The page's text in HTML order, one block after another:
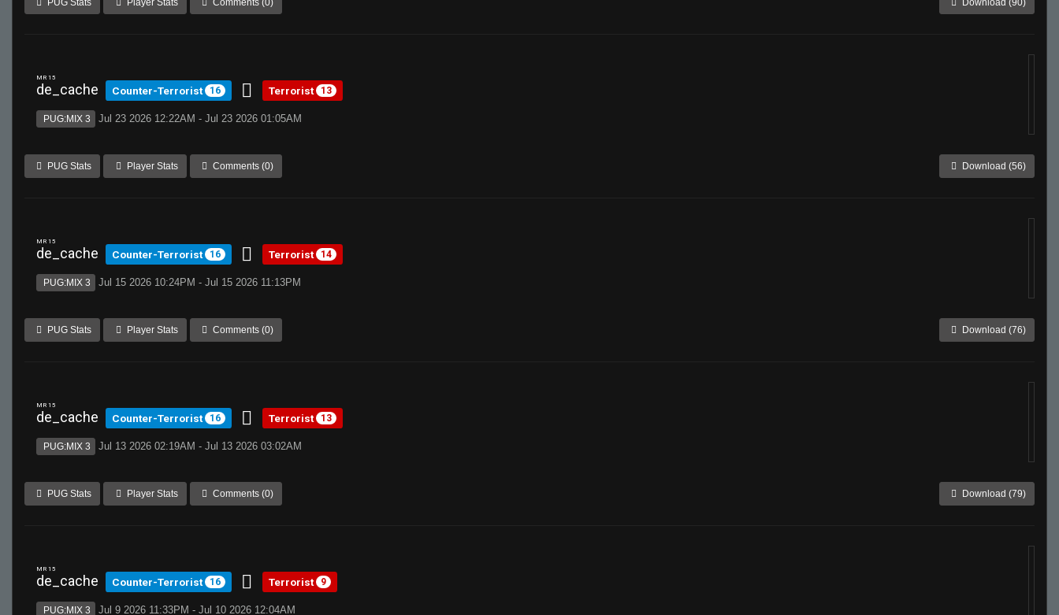
PUG Stats Player Stats Comments (0) Download (90)
MR 15
de_cache Counter-Terrorist 16 Terrorist 13
PUG:MIX 3 Jul 23 2026 12:22AM - Jul 23 2026 01:05AM
PUG Stats Player Stats Comments (0) Download (56)
MR 15
de_cache Counter-Terrorist 16 Terrorist 14
PUG:MIX 3 Jul 15 2026 10:24PM - Jul 15 2026 11:13PM
PUG Stats Player Stats Comments (0) Download (76)
MR 15
de_cache Counter-Terrorist 16 Terrorist 13
PUG:MIX 3 Jul 13 2026 02:19AM - Jul 13 2026 03:02AM
PUG Stats Player Stats Comments (0) Download (79)
MR 15
de_cache Counter-Terrorist 16 Terrorist 9
PUG:MIX 3 Jul 9 2026 11:33PM - Jul 10 2026 12:04AM